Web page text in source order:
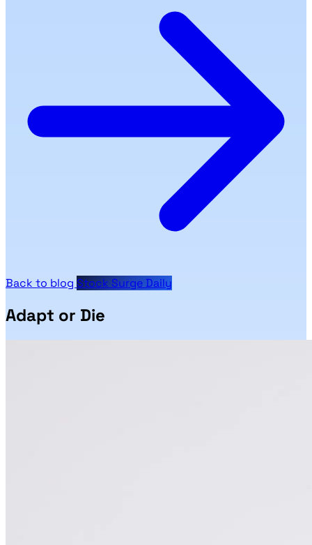
Back to blog Stock Surge Daily
Adapt or Die